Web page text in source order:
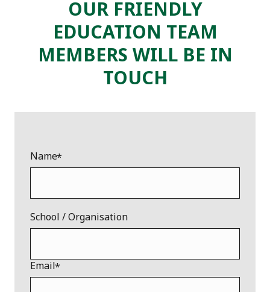
OUR FRIENDLY
EDUCATION TEAM
MEMBERS WILL BE IN
TOUCH
Name
School / Organisation
Email